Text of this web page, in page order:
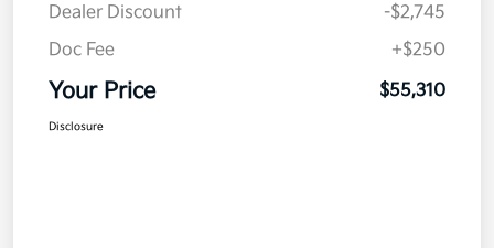
Dealer Discount
-$2,745
Doc Fee
+$250
Your Price $55,310
Disclosure